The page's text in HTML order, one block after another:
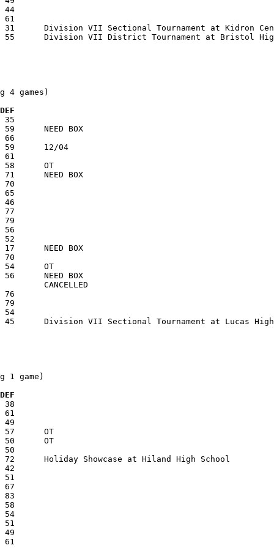
4 games)
1 game)